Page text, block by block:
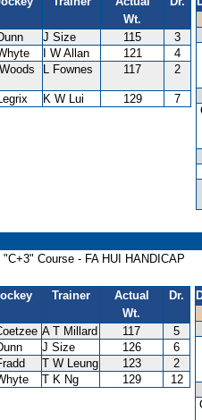
Wt.
J Size 115
3
I W Allan 121
4
L Fownes 117 2
K W Lui 129 7
Course - FA HUI HANDICAP
Trainer
Actual
Wt.
Dr.
A T Millard 117
5
J Size 126
6
T W Leung 123
2
T K Ng 129 12